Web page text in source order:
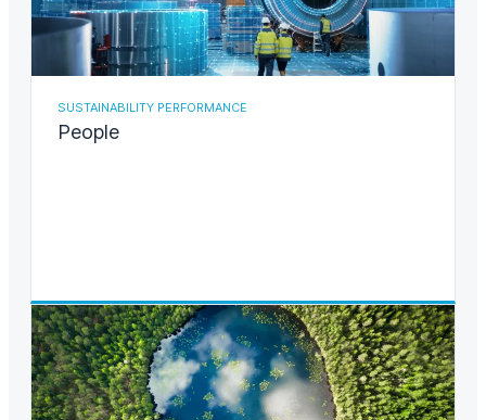
SUSTAINABILITY PERFORMANCE
People